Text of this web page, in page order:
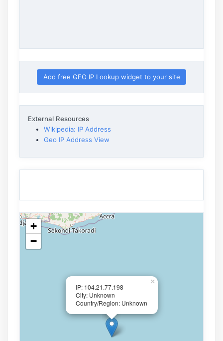
Add free GEO IP Lookup widget to your site
External Resources
Wikipedia: IP Address
Geo IP Address View
IP: 104.21.77.198
City: Unknown
Country/Region: Unknown
×
+
−